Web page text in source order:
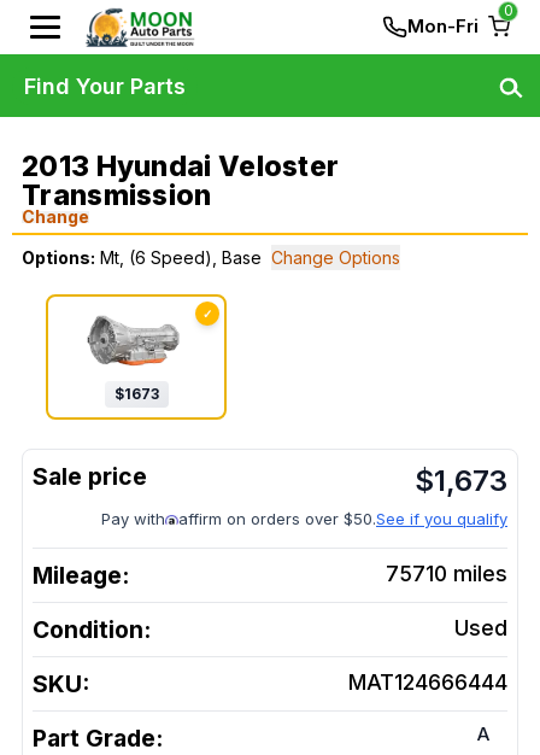
Mon-Fri
0
2013 Hyundai Veloster
Transmission
Change
Options: Mt, (6 Speed), Base Change Options
✓
$1673
$1,673
Pay with affirm on orders over $50.See if you qualify
Mileage: 75710 miles
Condition: Used
SKU: MAT124666444
Part Grade: A
Find Your Parts